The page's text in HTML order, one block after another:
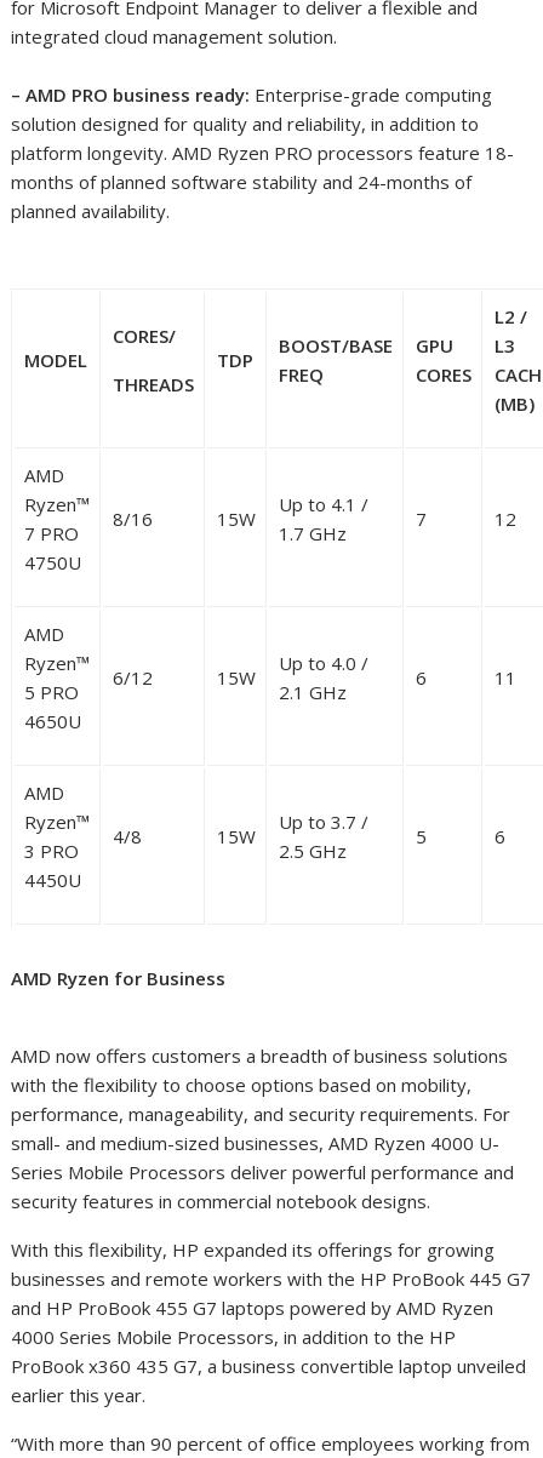
for Microsoft Endpoint Manager to deliver a flexible and
integrated cloud management solution.
– AMD PRO business ready: Enterprise-grade computing
solution designed for quality and reliability, in addition to
platform longevity. AMD Ryzen PRO processors feature 18-
months of planned software stability and 24-months of
planned availability. ​
MODEL
CORES/
THREADS
TDP
BOOST/BASE
FREQ
GPU
CORES
L2 /
L3
(MB)
AMD
Ryzen™
7 PRO
4750U
8/16 15W
Up to 4.1 /
1.7 GHz
7 12
AMD
Ryzen™
5 PRO
4650U
6/12 15W
Up to 4.0 /
2.1 GHz
6 11
AMD
Ryzen™
3 PRO
4450U
4/8 15W
Up to 3.7 /
2.5 GHz
5 6
AMD Ryzen for Business
AMD now offers customers a breadth of business solutions
with the flexibility to choose options based on mobility,
performance, manageability, and security requirements. For
small- and medium-sized businesses, AMD Ryzen 4000 U-
Series Mobile Processors deliver powerful performance and
security features in commercial notebook designs.
With this flexibility, HP expanded its offerings for growing
businesses and remote workers with the HP ProBook 445 G7
and HP ProBook 455 G7 laptops powered by AMD Ryzen
4000 Series Mobile Processors, in addition to the HP
ProBook x360 435 G7, a business convertible laptop unveiled
earlier this year.
“With more than 90 percent of office employees working from